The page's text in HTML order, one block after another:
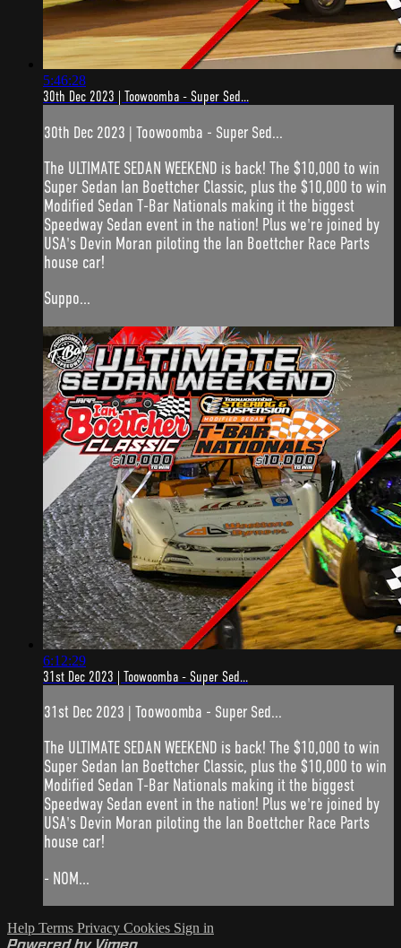
5:46:28
30th Dec 2023 | Toowoomba - Super Sed...
30th Dec 2023 | Toowoomba - Super Sed...
The ULTIMATE SEDAN WEEKEND is back! The $10,000 to win
Super Sedan Ian Boettcher Classic, plus the $10,000 to win
Modified Sedan T-Bar Nationals making it the biggest
Speedway Sedan event in the nation! Plus we're joined by
USA's Devin Moran piloting the Ian Boettcher Race Parts
house car!
Suppo...
6:12:29
31st Dec 2023 | Toowoomba - Super Sed...
31st Dec 2023 | Toowoomba - Super Sed...
The ULTIMATE SEDAN WEEKEND is back! The $10,000 to win
Super Sedan Ian Boettcher Classic, plus the $10,000 to win
Modified Sedan T-Bar Nationals making it the biggest
Speedway Sedan event in the nation! Plus we're joined by
USA's Devin Moran piloting the Ian Boettcher Race Parts
house car!
- NOM...
Help Terms Privacy Cookies Sign in